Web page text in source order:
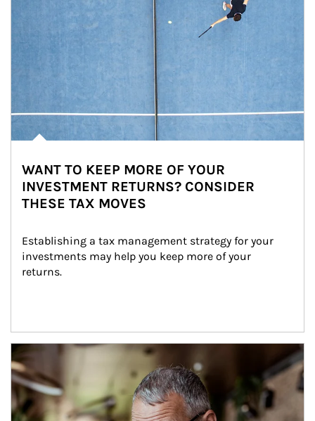
WANT TO KEEP MORE OF YOUR
INVESTMENT RETURNS? CONSIDER
THESE TAX MOVES
Establishing a tax management strategy for your
investments may help you keep more of your
returns.
Article Image